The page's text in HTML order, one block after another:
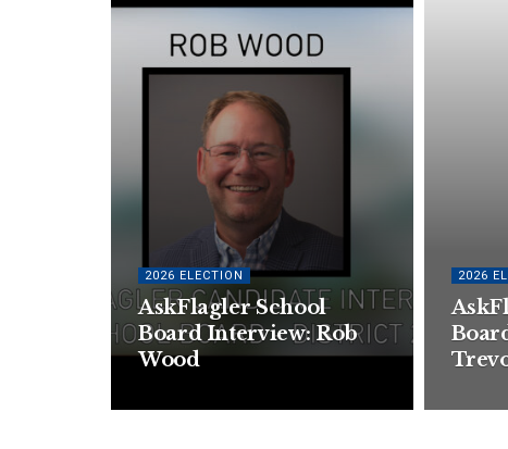
2026 ELECTION
AskFlagler School
Board Interview: Rob
Wood
2026